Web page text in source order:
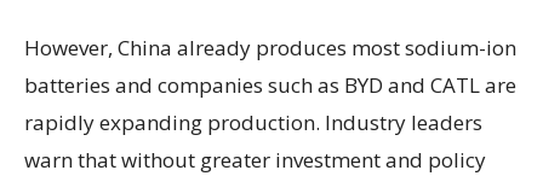
However, China already produces most sodium-ion
batteries and companies such as BYD and CATL are
rapidly expanding production. Industry leaders
warn that without greater investment and policy